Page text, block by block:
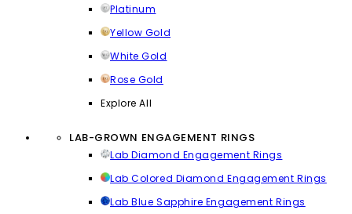
Platinum
Yellow Gold
White Gold
Rose Gold
Explore All
LAB-GROWN ENGAGEMENT RINGS
Lab Diamond Engagement Rings
Lab Colored Diamond Engagement Rings
Lab Blue Sapphire Engagement Rings